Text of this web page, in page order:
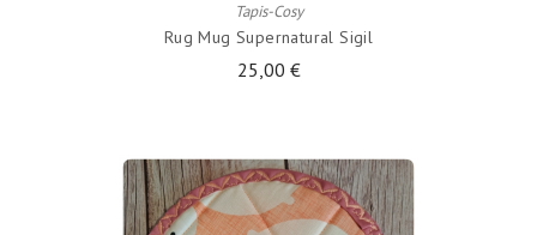
Tapis-Cosy
Rug Mug Supernatural Sigil
25,00 €